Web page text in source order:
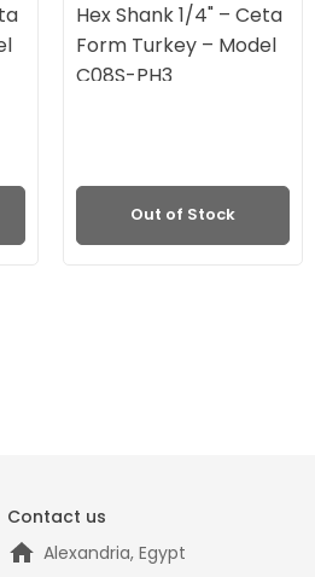
Hex Shank 1/4" – Ceta
Form Turkey – Model
C08S-PH3
Out of Stock
Contact us
Alexandria, Egypt